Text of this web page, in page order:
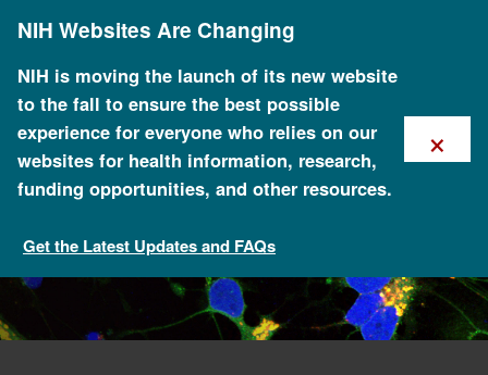
content
NIH Websites Are Changing
NIH is moving the launch of its new website
to the fall to ensure the best possible
experience for everyone who relies on our
websites for health information, research,
funding opportunities, and other resources.
Get the Latest Updates and FAQs
×
Current Clinical Studies